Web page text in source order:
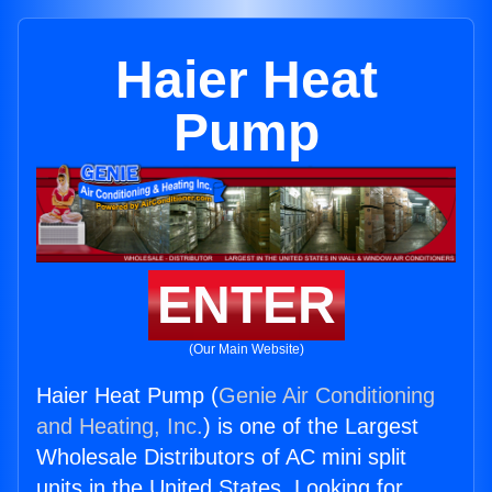
Haier Heat
Pump
ENTER
(Our Main Website)
Haier Heat Pump (Genie Air Conditioning
and Heating, Inc.) is one of the Largest
Wholesale Distributors of AC mini split